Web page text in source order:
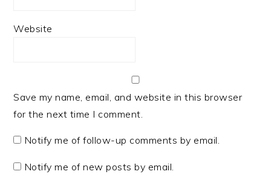
Website
Save my name, email, and website in this browser
for the next time I comment.
Notify me of follow-up comments by email.
Notify me of new posts by email.